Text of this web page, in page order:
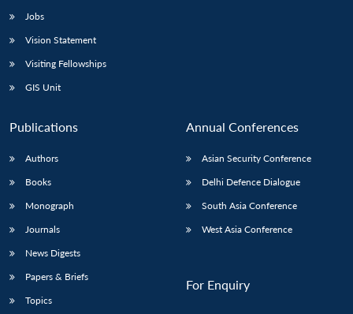
Jobs
Vision Statement
Visiting Fellowships
GIS Unit
Publications
Authors
Books
Monograph
Journals
News Digests
Papers & Briefs
Topics
Annual Conferences
Asian Security Conference
Delhi Defence Dialogue
South Asia Conference
West Asia Conference
For Enquiry